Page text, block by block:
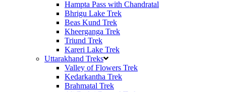
Hampta Pass with Chandratal
Bhrigu Lake Trek
Beas Kund Trek
Kheerganga Trek
Triund Trek
Kareri Lake Trek
Uttarakhand Treks
Valley of Flowers Trek
Kedarkantha Trek
Brahmatal Trek